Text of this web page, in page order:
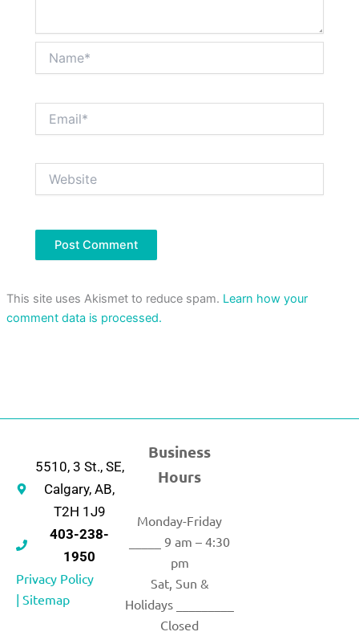
This site uses Akismet to reduce spam. Learn how your
comment data is processed.
5510, 3 St., SE,
Calgary, AB,
T2H 1J9
403-238-
1950
Privacy Policy
| Sitemap
Business
Hours
Monday-Friday
_____ 9 am – 4:30
pm
Sat, Sun &
Holidays _________
Closed